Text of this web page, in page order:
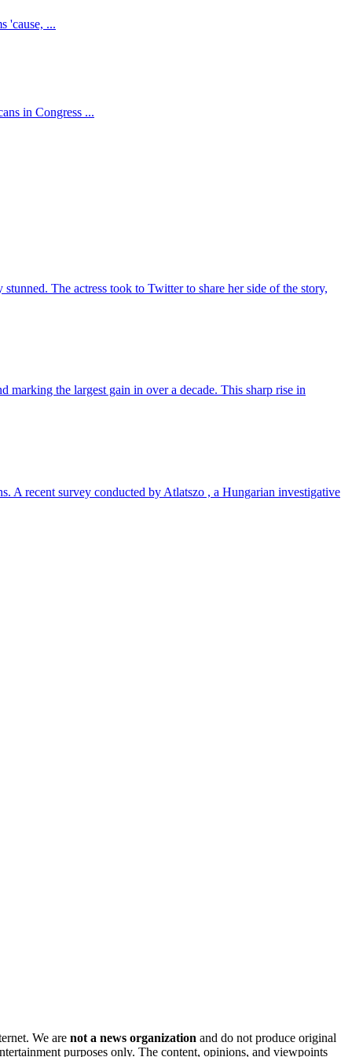
'cause, ...
in Congress ...
The actress took to Twitter to share her side of the story,
marking the largest gain in over a decade. This sharp rise in
A recent survey conducted by Atlatszo , a Hungarian investigative
We are not a news organization and do not produce original
purposes only. The content, opinions, and viewpoints